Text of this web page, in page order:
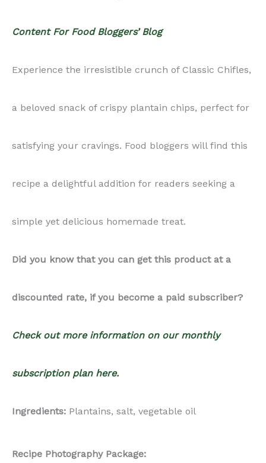
Content For Food Bloggers’ Blog
Experience the irresistible crunch of Classic Chifles,
a beloved snack of crispy plantain chips, perfect for
satisfying your cravings. Food bloggers will find this
recipe a delightful addition for readers seeking a
simple yet delicious homemade treat.
Did you know that you can get this product at a
discounted rate, if you become a paid subscriber?
Check out more information on our monthly
subscription plan here.
Ingredients: Plantains, salt, vegetable oil
Recipe Photography Package: